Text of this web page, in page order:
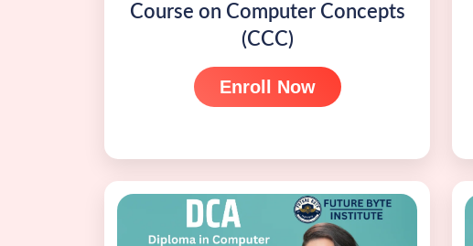
Course on Computer Concepts
(CCC)
Enroll Now